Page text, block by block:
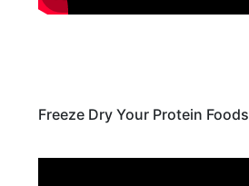
Freeze Dry Your Protein Foods